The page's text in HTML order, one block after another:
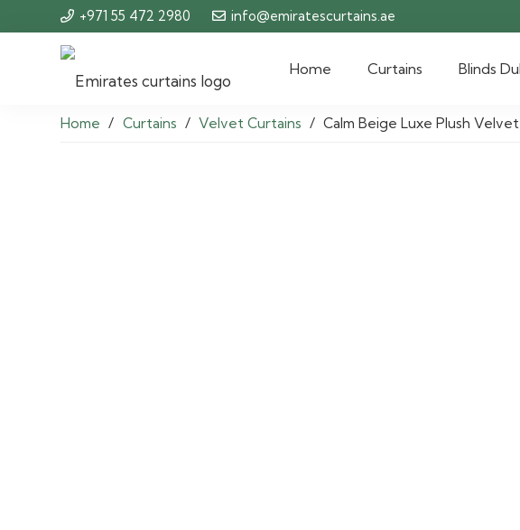
+971 55 472 2980 info@emiratescurtains.ae
Home Curtains Blinds
Home / Curtains / Velvet Curtains / Calm Beige Luxe Plush